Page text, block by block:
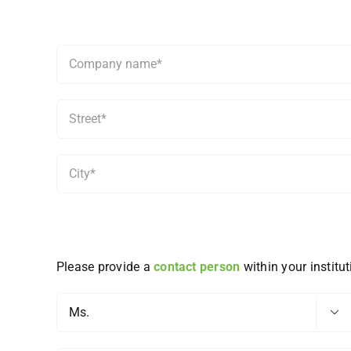
Please provide acontact person within your
